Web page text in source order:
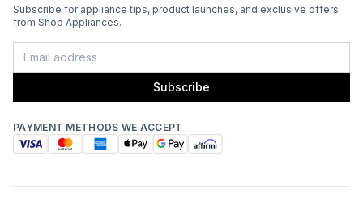
Subscribe for appliance tips, product launches, and exclusive offers
from Shop Appliances.
Subscribe
PAYMENT METHODS WE ACCEPT